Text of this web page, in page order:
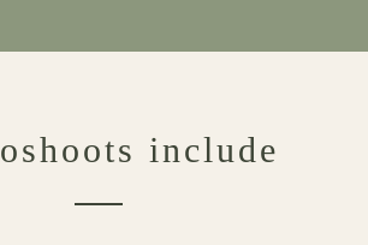
include